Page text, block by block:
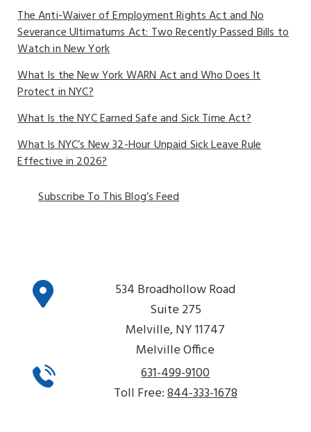
The Anti-Waiver of Employment Rights Act and No
Severance Ultimatums Act: Two Recently Passed Bills to
Watch in New York
What Is the New York WARN Act and Who Does It
Protect in NYC?
What Is the NYC Earned Safe and Sick Time Act?
What Is NYC’s New 32-Hour Unpaid Sick Leave Rule
Effective in 2026?
Subscribe To This Blog’s Feed
534 Broadhollow Road
Suite 275
Melville, NY 11747
Melville Office
631-499-9100
Toll Free:844-333-1678